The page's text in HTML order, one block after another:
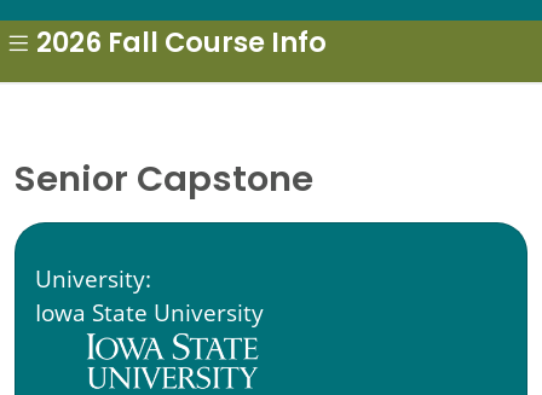
Senior Capstone
University:
Iowa State University
2026 Fall Course Info